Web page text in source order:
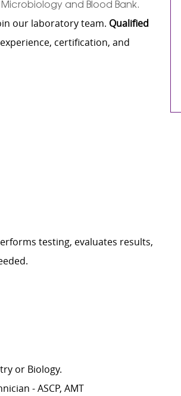
and Blood Bank.
our laboratory team. Qualified
certification, and
testing, evaluates results,
or Biology.
- ASCP, AMT